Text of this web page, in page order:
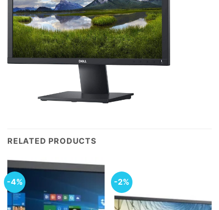
RELATED PRODUCTS
-4% -2%